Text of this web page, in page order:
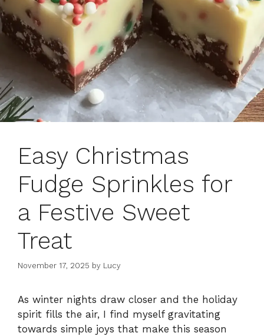
Easy Christmas
Fudge Sprinkles for
a Festive Sweet
Treat
November 17, 2025 by Lucy
As winter nights draw closer and the holiday
spirit fills the air, I find myself gravitating
towards simple joys that make this season